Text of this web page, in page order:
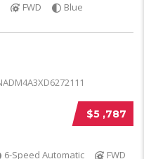
FWD Blue
$5 ,787
6-Speed Automatic
FWD